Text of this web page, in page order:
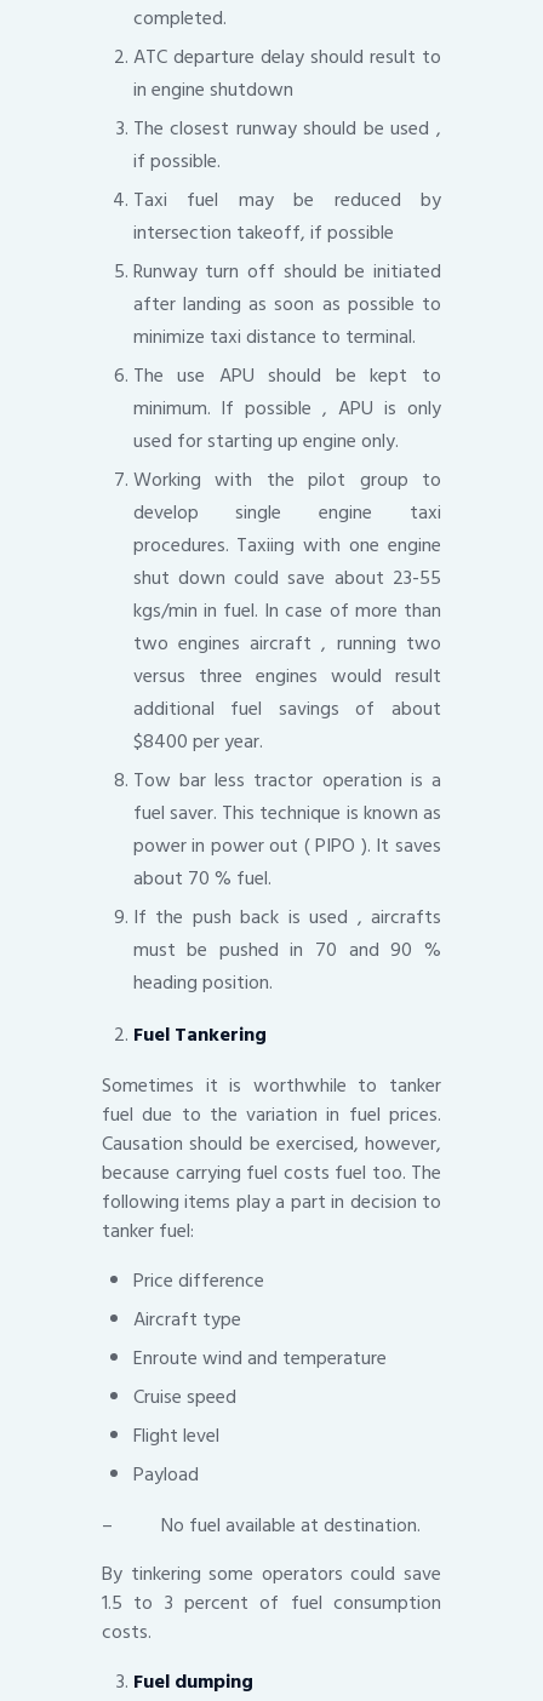
completed.
ATC departure delay should result to
in engine shutdown
The closest runway should be used ,
if possible.
Taxi fuel may be reduced by
intersection takeoff, if possible
Runway turn off should be initiated
after landing as soon as possible to
minimize taxi distance to terminal.
The use APU should be kept to
minimum. If possible , APU is only
used for starting up engine only.
Working with the pilot group to
develop single engine taxi
procedures. Taxiing with one engine
shut down could save about 23-55
kgs/min in fuel. In case of more than
two engines aircraft , running two
versus three engines would result
additional fuel savings of about
$8400 per year.
Tow bar less tractor operation is a
fuel saver. This technique is known as
power in power out ( PIPO ). It saves
about 70 % fuel.
If the push back is used , aircrafts
must be pushed in 70 and 90 %
heading position.
Fuel Tankering
Sometimes it is worthwhile to tanker
fuel due to the variation in fuel prices.
Causation should be exercised, however,
because carrying fuel costs fuel too. The
following items play a part in decision to
tanker fuel:
Price difference
Aircraft type
Enroute wind and temperature
Cruise speed
Flight level
Payload
– No fuel available at destination.
By tinkering some operators could save
1.5 to 3 percent of fuel consumption
costs.
Fuel dumping